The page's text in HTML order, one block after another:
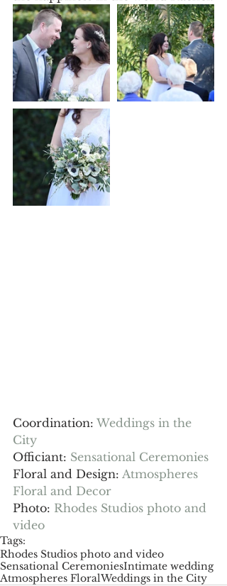
Coordination: Weddings in the
City
Officiant: Sensational Ceremonies
Floral and Design: Atmospheres
Floral and Decor
Photo: Rhodes Studios photo and
video
Tags:
Rhodes Studios photo and video
Sensational CeremoniesIntimate wedding
Atmospheres FloralWeddings in the City